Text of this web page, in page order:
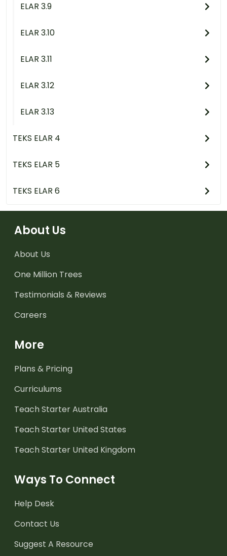
ELAR 3.9
ELAR 3.10
ELAR 3.11
ELAR 3.12
ELAR 3.13
TEKS ELAR 4
TEKS ELAR 5
TEKS ELAR 6
About Us
About Us
One Million Trees
Testimonials & Reviews
Careers
More
Plans & Pricing
Curriculums
Teach Starter Australia
Teach Starter United States
Teach Starter United Kingdom
Ways To Connect
Help Desk
Contact Us
Suggest A Resource